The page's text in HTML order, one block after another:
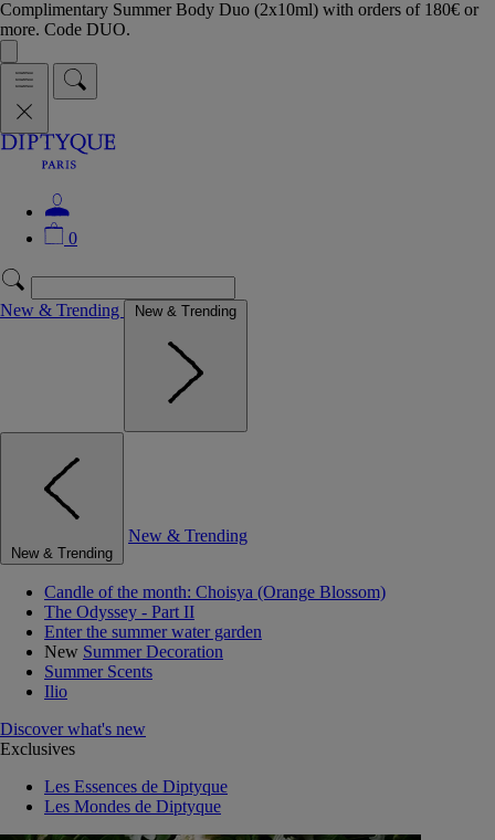
Complimentary Summer Body Duo (2x10ml) with orders of 180€ or
more. Code DUO.
0
New & Trending New & Trending
New & Trending
New & Trending
Candle of the month: Choisya (Orange Blossom)
The Odyssey - Part II
Enter the summer water garden
New Summer Decoration
Summer Scents
Ilio
Discover what's new
Exclusives
Les Essences de Diptyque
Les Mondes de Diptyque